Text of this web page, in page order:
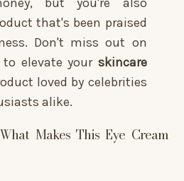
that's been praised
Don't miss out on
elevate your skincare
loved by celebrities
alike.
Makes This Eye Cream